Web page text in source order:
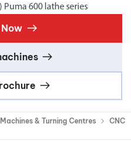
600 lathe series
& Turning Centres
CNC